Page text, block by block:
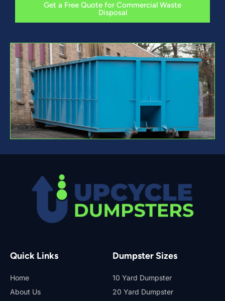
Get a Free Quote for Commercial Waste
Disposal
Quick Links
Home
About Us
Dumpster Sizes
10 Yard Dumpster
20 Yard Dumpster